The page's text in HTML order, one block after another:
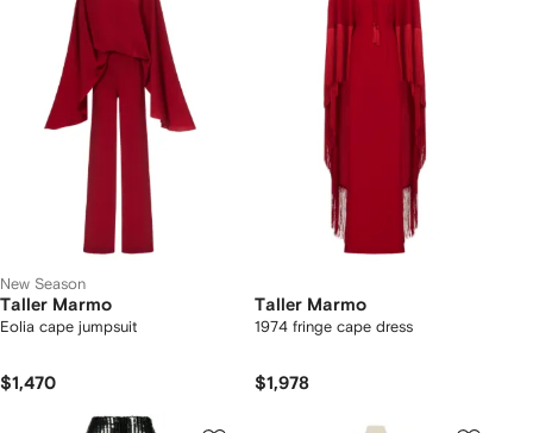
New Season
Taller Marmo
Eolia cape jumpsuit
$1,470
Taller Marmo
1974 fringe cape dress
$1,978